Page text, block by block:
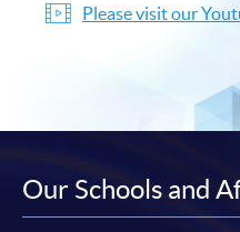
Please visit our
Our Schools and